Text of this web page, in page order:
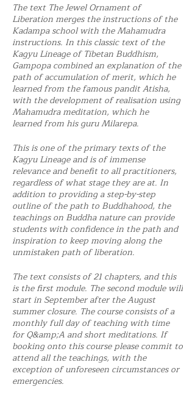
The text The Jewel Ornament of
Liberation merges the instructions of the
Kadampa school with the Mahamudra
instructions. In this classic text of the
Kagyu Lineage of Tibetan Buddhism,
Gampopa combined an explanation of the
path of accumulation of merit, which he
learned from the famous pandit Atisha,
with the development of realisation using
Mahamudra meditation, which he
learned from his guru Milarepa.
This is one of the primary texts of the
Kagyu Lineage and is of immense
relevance and benefit to all practitioners,
regardless of what stage they are at. In
addition to providing a step-by-step
outline of the path to Buddhahood, the
teachings on Buddha nature can provide
students with confidence in the path and
inspiration to keep moving along the
unmistaken path of liberation.
The text consists of 21 chapters, and this
is the first module. The second module will
start in September after the August
summer closure. The course consists of a
monthly full day of teaching with time
for Q&amp;A and short meditations. If
booking onto this course please commit to
attend all the teachings, with the
exception of unforeseen circumstances or
emergencies.